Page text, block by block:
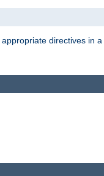
directives in a